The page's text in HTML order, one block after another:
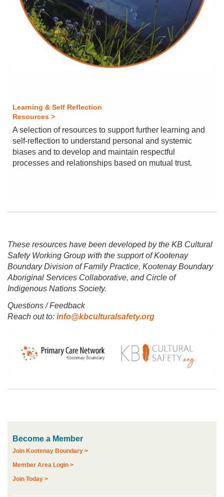
Learning & Self Reflection
Resources >
A selection of resources to support further learning and
self-reflection to understand personal and systemic
biases and to develop and maintain respectful
processes and relationships based on mutual trust.
These resources have been developed by the KB Cultural
Safety Working Group with the support of Kootenay
Boundary Division of Family Practice, Kootenay Boundary
Aboriginal Services Collaborative, and Circle of
Indigenous Nations Society.
Questions / Feedback
Reach out to: info@kbculturalsafety.org
Become a Member
Join Kootenay Boundary >
Member Area Login >
Join Today >